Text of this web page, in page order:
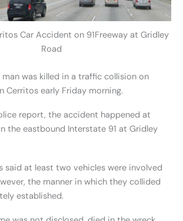
Car Accident on 91Freeway at Gridley
Road
man was killed in a traffic collision on
Cerritos early Friday morning.
report, the accident happened at
the eastbound Interstate 91 at Gridley
said at least two vehicles were involved
the manner in which they collided
established.